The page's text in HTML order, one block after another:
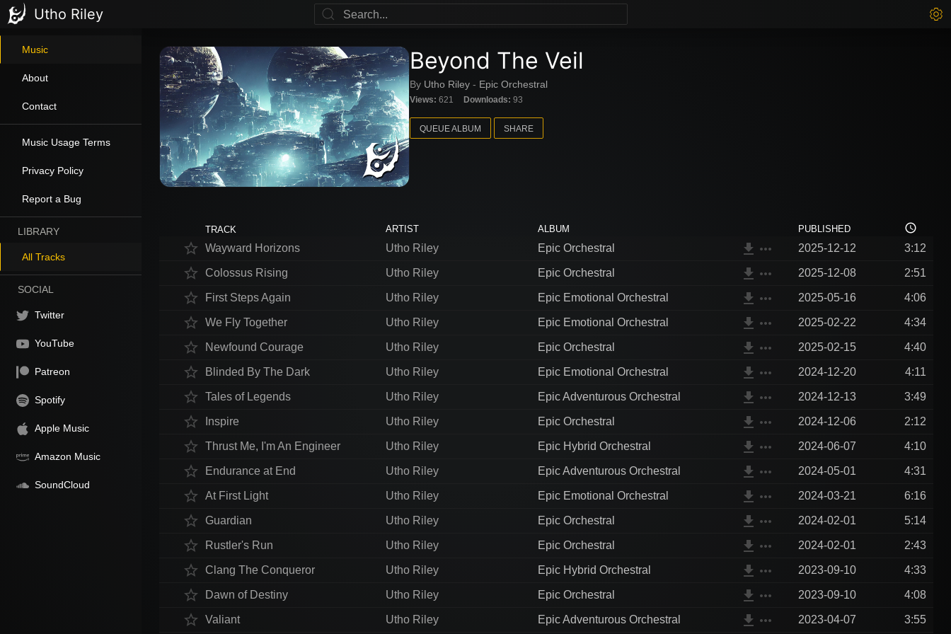
Utho Riley
Beyond The Veil
By Utho Riley - Epic Orchestral
Views: 621 Downloads: 93
QUEUE ALBUM SHARE
TRACK ALBUM
ARTIST PUBLISHED access_time
star_border Wayward Horizons Epic Orchestral
Utho Riley file_download more_horiz 2025-12-12 3:12
star_border Colossus Rising Epic Orchestral
Utho Riley file_download more_horiz 2025-12-08 2:51
star_border First Steps Again Epic Emotional Orchestral
Utho Riley file_download more_horiz 2025-05-16 4:06
star_border We Fly Together Epic Emotional Orchestral
Utho Riley file_download more_horiz 2025-02-22 4:34
star_border Newfound Courage Epic Orchestral
Utho Riley file_download more_horiz 2025-02-15 4:40
star_border Blinded By The Dark Epic Emotional Orchestral
Utho Riley file_download more_horiz 2024-12-20 4:11
star_border Tales of Legends Epic Adventurous Orchestral
Utho Riley file_download more_horiz 2024-12-13 3:49
star_border Inspire Epic Orchestral
Utho Riley file_download more_horiz 2024-12-06 2:12
star_border Thrust Me, I'm An Engineer Epic Hybrid Orchestral
Utho Riley file_download more_horiz 2024-06-07 4:10
star_border Endurance at End Epic Adventurous Orchestral
Utho Riley file_download more_horiz 2024-05-01 4:31
star_border At First Light Epic Emotional Orchestral
Utho Riley file_download more_horiz 2024-03-21 6:16
star_border Guardian Epic Orchestral
Utho Riley file_download more_horiz 2024-02-01 5:14
star_border Rustler's Run Epic Orchestral
Utho Riley file_download more_horiz 2024-02-01 2:43
star_border Clang The Conqueror Epic Hybrid Orchestral
Utho Riley file_download more_horiz 2023-09-10 4:33
star_border Dawn of Destiny Epic Orchestral
Utho Riley file_download more_horiz 2023-09-10 4:08
star_border Valiant Epic Adventurous Orchestral
Utho Riley file_download more_horiz 2023-04-07 3:55
Music
About
Contact
Music Usage Terms
Privacy Policy
Report a Bug
LIBRARY
All Tracks
SOCIAL
Twitter
YouTube
Patreon
Spotify
Apple Music
Amazon Music
SoundCloud